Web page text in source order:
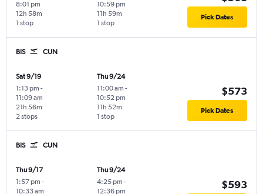
8:01 pm
1 stop
12h 58m
10:59 pm
1 stop
11h 59m Pick Dates
BIS CUN
Sat 9/19
1:13 pm -
11:09 am
2 stops
21h 56m
Thu 9/24
11:00 am -
10:52 pm
1 stop
11h 52m
$573
Pick Dates
BIS CUN
Thu 9/17
1:57 pm -
10:33 am
Thu 9/24
4:25 pm -
12:36 pm
$593